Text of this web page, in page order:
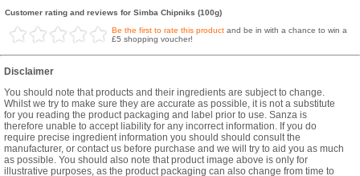
Customer rating and reviews for Simba Chipniks (100g)
Be the first to rate this product and be in with a chance to win a
£5 shopping voucher!
Disclaimer
You should note that products and their ingredients are subject to change.
Whilst we try to make sure they are accurate as possible, it is not a substitute
for you reading the product packaging and label prior to use. Sanza is
therefore unable to accept liability for any incorrect information. If you do
require precise ingredient information you should should consult the
manufacturer, or contact us before purchase and we will try to aid you as much
as possible. You should also note that product image above is only for
illustrative purposes, as the product packaging can also change from time to